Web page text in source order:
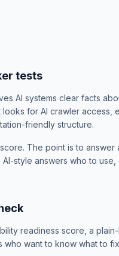
tests
AI systems clear facts
for AI crawler access,
friendly structure.
The point is to answer
AI-style answers who to
readiness score, a
want to know what to